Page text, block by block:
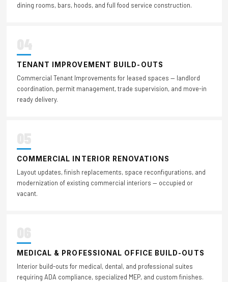
dining rooms, bars, hoods, and full food service construction.
TENANT IMPROVEMENT BUILD-OUTS
Commercial Tenant Improvements for leased spaces — landlord
coordination, permit management, trade supervision, and move-in
ready delivery.
COMMERCIAL INTERIOR RENOVATIONS
Layout updates, finish replacements, space reconfigurations, and
modernization of existing commercial interiors — occupied or
vacant.
MEDICAL & PROFESSIONAL OFFICE BUILD-OUTS
Interior build-outs for medical, dental, and professional suites
requiring ADA compliance, specialized MEP, and custom finishes.